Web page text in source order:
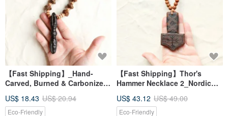
【Fast Shipping】_Hand-
Carved, Burned & Carbonized
Energy Healing Tool
US$ 18.43 US$ 20.94
Eco-Friendly
【Fast Shipping】Thor's
Hammer Necklace 2_Nordic
Carved_Magic Ritual
Indigenous
US$ 43.12 US$ 49.00
Eco-Friendly